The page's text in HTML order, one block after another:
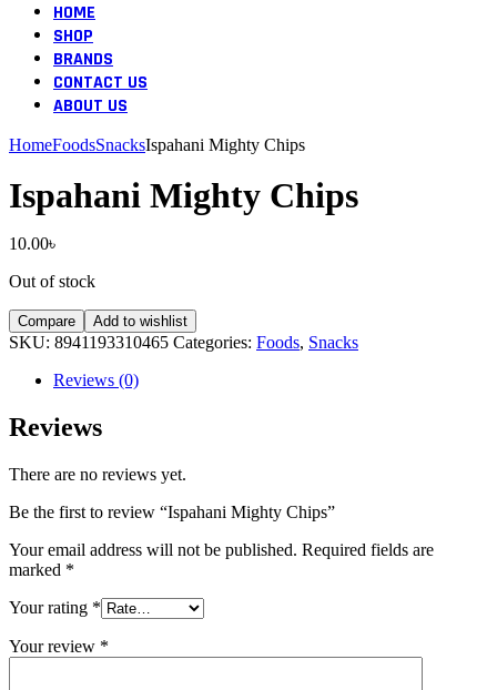
HOME
SHOP
BRANDS
CONTACT US
ABOUT US
HomeFoodsSnacksIspahani Mighty Chips
Ispahani Mighty Chips
10.00৳
Out of stock
Compare Add to wishlist
SKU: 8941193310465 Categories: Foods, Snacks
Reviews (0)
Reviews
There are no reviews yet.
Be the first to review “Ispahani Mighty Chips”
Your email address will not be published. Required fields are
marked *
Your rating *
Your review *